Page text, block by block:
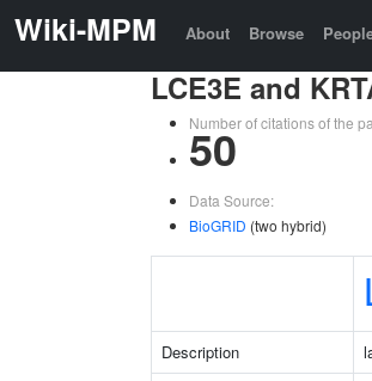
Wiki-MPM About Browse
LCE3E and
Number of citations of the
50
Data Source:
BioGRID (two hybrid)
Description